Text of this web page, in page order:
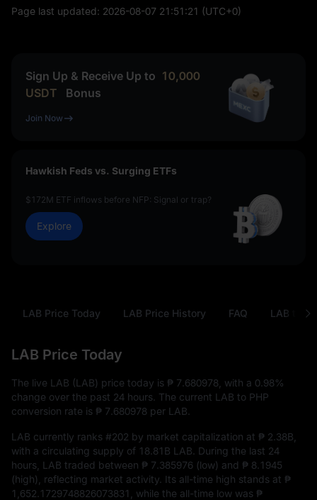
Page last updated: 2026-08-07 21:51:21 (UTC+0)
Sign Up & Receive Up to 10,000
USDT
Bonus
Join Now
Hawkish Feds vs. Surging ETFs
$172M ETF inflows before NFP: Signal or trap?
Explore
LAB Price Today LAB Price History FAQ LAB to
LAB Price Today
The live LAB (LAB) price today is ₱ 7.680978 , with a 0.98%
change over the past 24 hours. The current LAB to PHP
conversion rate is ₱ 7.680978 per LAB.
LAB currently ranks #202 by market capitalization at ₱ 2.38B
with a circulating supply of 18.81B LAB . During the last 24
hours, LAB traded between ₱ 7.385976 (low) and ₱ 8.1945
(high), reflecting market activity. Its all-time high stands at ₱
1,652.1729748826073831
, while the all-time low was ₱